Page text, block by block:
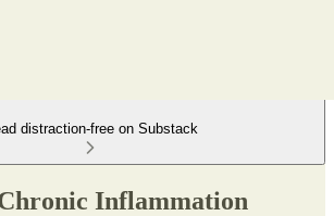
distraction-free on Substack
Inflammation